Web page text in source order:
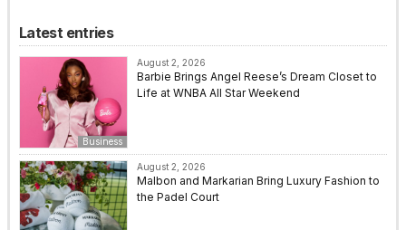
Latest entries
Business
August 2, 2026
Barbie Brings Angel Reese’s Dream Closet to
Life at WNBA All Star Weekend
August 2, 2026
Malbon and Markarian Bring Luxury Fashion to
the Padel Court